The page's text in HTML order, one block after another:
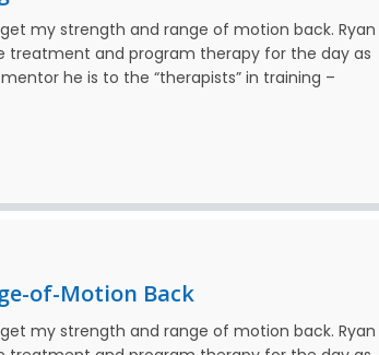
my strength and range of motion back. Ryan
treatment and program therapy for the day as
he is to the “therapists” in training –
of-Motion Back
my strength and range of motion back. Ryan